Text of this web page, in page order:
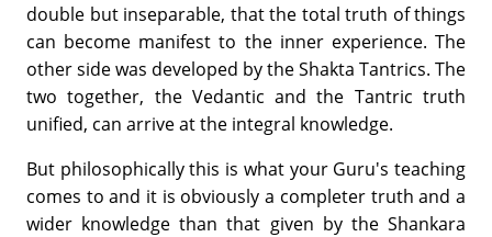
double but inseparable, that the total truth of things
can become manifest to the inner experience. The
other side was developed by the Shakta Tantrics. The
two together, the Vedantic and the Tantric truth
unified, can arrive at the integral knowledge.
But philosophically this is what your Guru's teaching
comes to and it is obviously a completer truth and a
wider knowledge than that given by the Shankara